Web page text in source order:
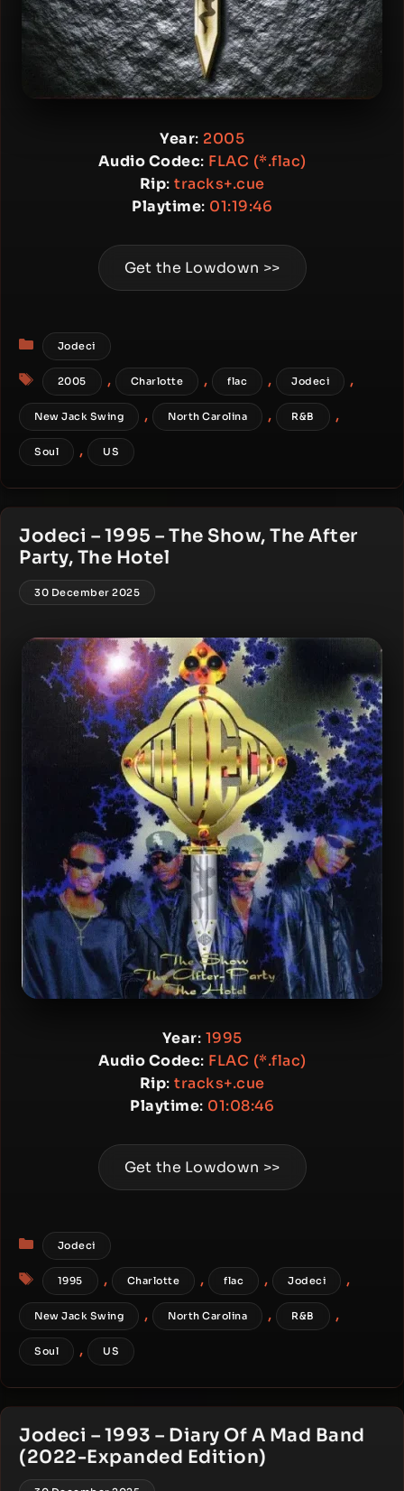
Year: 2005
Audio Codec: FLAC (*.flac)
Rip: tracks+.cue
Playtime: 01:19:46
Get the Lowdown >>
Categories
Jodeci
Tags
2005 , Charlotte , flac , Jodeci ,
New Jack Swing , North Carolina , R&B ,
Soul , US
Jodeci – 1995 – The Show, The After
Party, The Hotel
30 December 2025
Year: 1995
Audio Codec: FLAC (*.flac)
Rip: tracks+.cue
Playtime: 01:08:46
Get the Lowdown >>
Categories
Jodeci
Tags
1995 , Charlotte , flac , Jodeci ,
New Jack Swing , North Carolina , R&B ,
Soul , US
Jodeci – 1993 – Diary Of A Mad Band
(2022-Expanded Edition)